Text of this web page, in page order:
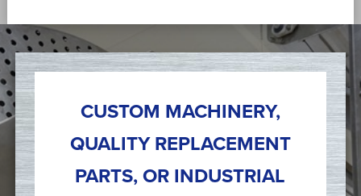
CUSTOM MACHINERY,
QUALITY REPLACEMENT
PARTS, OR INDUSTRIAL